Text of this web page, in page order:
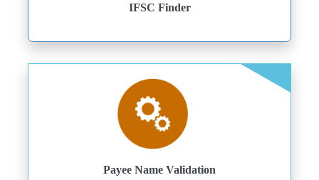
IFSC Finder
Payee Name Validation